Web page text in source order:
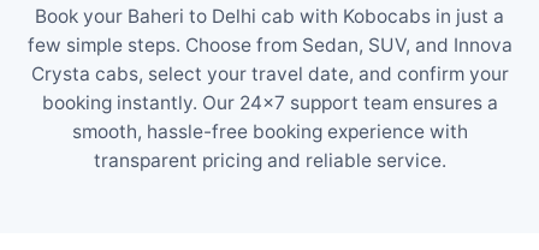
Book your Baheri to Delhi cab with Kobocabs in just a
few simple steps. Choose from Sedan, SUV, and Innova
Crysta cabs, select your travel date, and confirm your
booking instantly. Our 24×7 support team ensures a
smooth, hassle-free booking experience with
transparent pricing and reliable service.